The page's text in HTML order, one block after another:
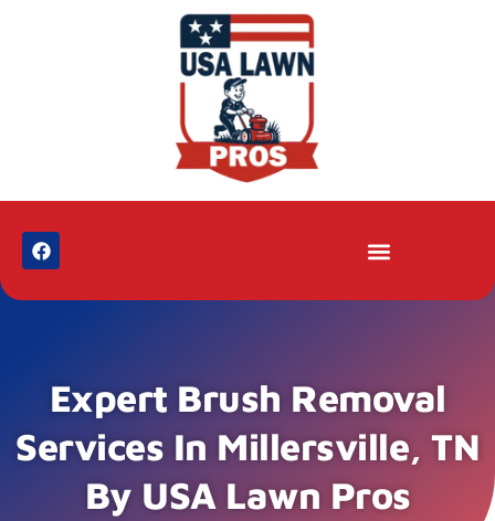
Expert Brush Removal
Services In Millersville, TN
By USA Lawn Pros